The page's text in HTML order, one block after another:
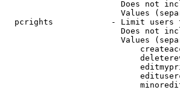
Does not
Values
pcrights            - Limit users
Does not
Values